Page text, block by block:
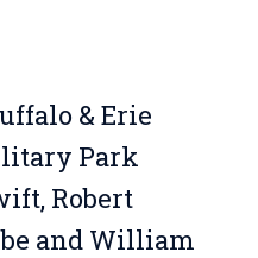
& Erie
Park
Robert
and William